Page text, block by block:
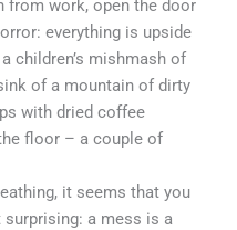
from work, open the door
everything is upside
children’s mishmash of
of a mountain of dirty
with dried coffee
floor – a couple of
it seems that you
surprising: a mess is a